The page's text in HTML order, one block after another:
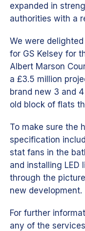
expanded in
authorities with a
We were
for GS Kelsey for
Albert Marson
a £3.5 million
brand new 3 and
old block of flats
To make sure the
specification
stat fans in the
and installing
through the
new development.
For further
any of the